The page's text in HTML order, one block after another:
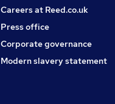
Careers at Reed.co.uk
Press office
Corporate governance
Modern slavery statement